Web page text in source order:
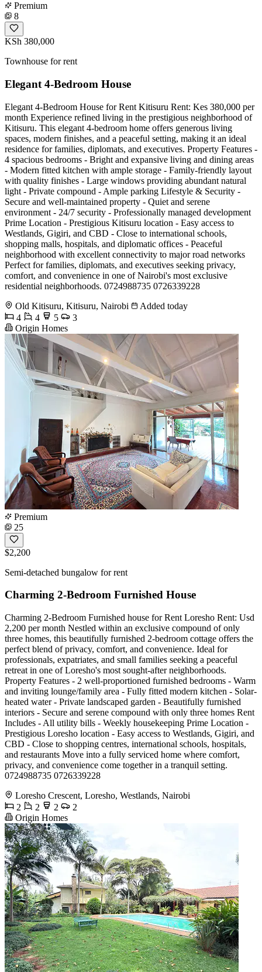
Premium
8
KSh 380,000
Townhouse for rent
Elegant 4-Bedroom House
Elegant 4-Bedroom House for Rent Kitisuru Rent: Kes 380,000 per
month Experience refined living in the prestigious neighborhood of
Kitisuru. This elegant 4-bedroom home offers generous living
spaces, modern finishes, and a peaceful setting, making it an ideal
residence for families, diplomats, and executives. Property Features -
4 spacious bedrooms - Bright and expansive living and dining areas
- Modern fitted kitchen with ample storage - Family-friendly layout
with quality finishes - Large windows providing abundant natural
light - Private compound - Ample parking Lifestyle & Security -
Secure and well-maintained property - Quiet and serene
environment - 24/7 security - Professionally managed development
Prime Location - Prestigious Kitisuru location - Easy access to
Westlands, Gigiri, and CBD - Close to international schools,
shopping malls, hospitals, and diplomatic offices - Peaceful
neighborhood with excellent connectivity to major road networks
Perfect for families, diplomats, and executives seeking privacy,
comfort, and convenience in one of Nairobi's most exclusive
residential neighborhoods. 0724988735 0726339228
Old Kitisuru, Kitisuru, Nairobi
Added today
4
4 5
3
Origin Homes
Premium
25
$2,200
Semi-detached bungalow for rent
Charming 2-Bedroom Furnished House
Charming 2-Bedroom Furnished house for Rent Loresho Rent: Usd
2,200 per month Nestled within an exclusive compound of only
three homes, this beautifully furnished 2-bedroom cottage offers the
perfect blend of privacy, comfort, and convenience. Ideal for
professionals, expatriates, and small families seeking a peaceful
retreat in one of Loresho's most sought-after neighborhoods.
Property Features - 2 well-proportioned furnished bedrooms - Warm
and inviting lounge/family area - Fully fitted modern kitchen - Solar-
heated water - Private landscaped garden - Beautifully furnished
interiors - Secure and serene compound with only three homes Rent
Includes - All utility bills - Weekly housekeeping Prime Location -
Prestigious Loresho location - Easy access to Westlands, Gigiri, and
CBD - Close to shopping centres, international schools, hospitals,
and restaurants Move into a fully serviced home where comfort,
privacy, and convenience come together in a tranquil setting.
0724988735 0726339228
Loresho Crescent, Loresho, Westlands, Nairobi
2
2 2
2
Origin Homes